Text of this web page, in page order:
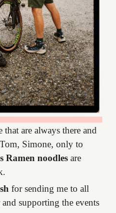
are always there and
Simone, only to
Ramen noodles are
for sending me to all
supporting the events